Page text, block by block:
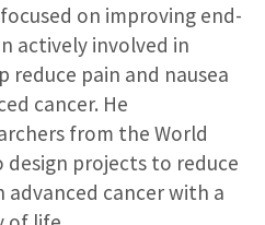
on improving end-
actively involved in
reduce pain and nausea
cancer. He
from the World
projects to reduce
cancer with a